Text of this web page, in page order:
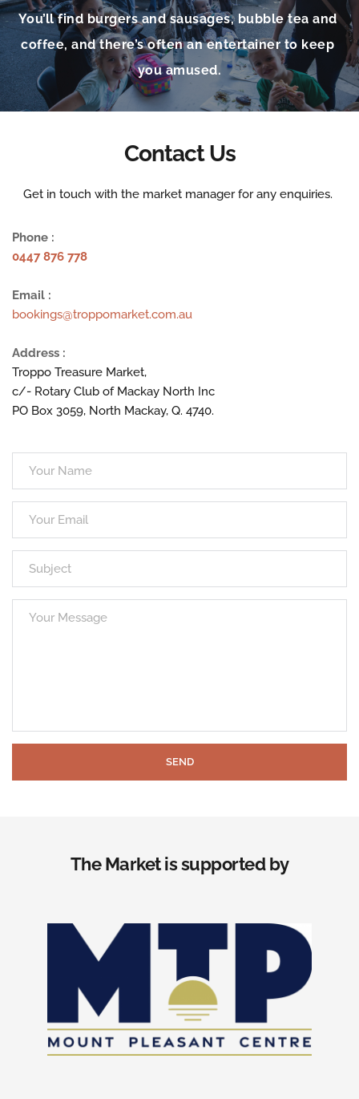
You’ll find burgers and sausages, bubble tea and
coffee, and there’s often an entertainer to keep
you amused.
Contact Us
Get in touch with the market manager for any enquiries.
Phone :
0447 876 778
Email :
bookings@troppomarket.com.au
Address :
Troppo Treasure Market,
c/- Rotary Club of Mackay North Inc
PO Box 3059, North Mackay, Q. 4740.
SEND
The Market is supported by